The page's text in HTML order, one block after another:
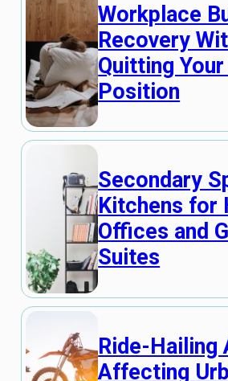
Workplace
Recovery
Quitting
Position
Secondary
Kitchens for
Offices and
Suites
Ride-Hailing
Affecting